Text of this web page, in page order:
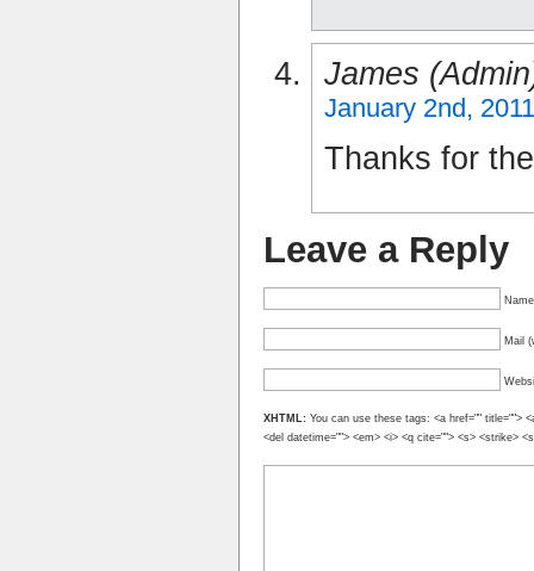
James
January 2nd,
Thanks for
Leave a Reply
Mail
XHTML: You can use these tags: <a href="" title="">
<del datetime=""> <em> <i> <q cite=""> <s> <strike>